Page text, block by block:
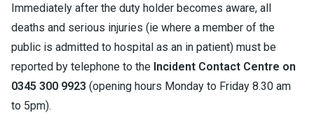
Immediately after the duty holder becomes aware, all
deaths and serious injuries (ie where a member of the
public is admitted to hospital as an in patient) must be
reported by telephone to the Incident Contact Centre on
0345 300 9923 (opening hours Monday to Friday 8.30 am
to 5pm).